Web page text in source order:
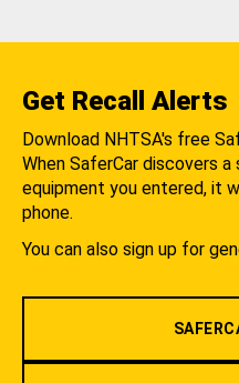
Get Recall Alerts
Download NHTSA's free
When SaferCar discovers
equipment you entered, it
phone.
You can also sign up for